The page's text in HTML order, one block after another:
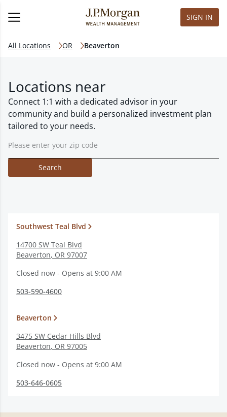
SIGN IN
All Locations OR Beaverton
Locations near
Connect 1:1 with a dedicated advisor in your
community and build a personalized investment plan
tailored to your needs.
Search
Southwest Teal Blvd
14700 SW Teal Blvd
Beaverton, OR 97007
Closed now - Opens at 9:00 AM
503-590-4600
Beaverton
3475 SW Cedar Hills Blvd
Beaverton, OR 97005
Closed now - Opens at 9:00 AM
503-646-0605